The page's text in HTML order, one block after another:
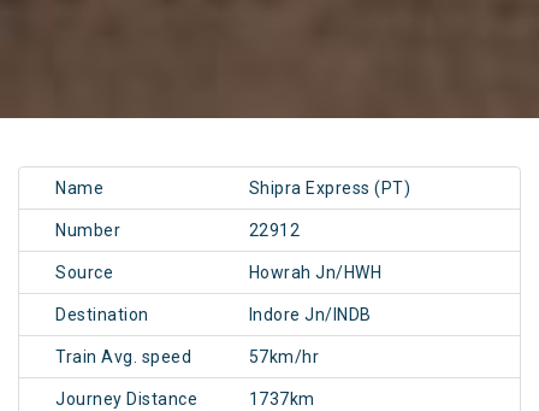
Name Shipra Express (PT)
Number 22912
Source Howrah Jn/HWH
Destination Indore Jn/INDB
Train Avg. speed 57km/hr
Journey Distance 1737km